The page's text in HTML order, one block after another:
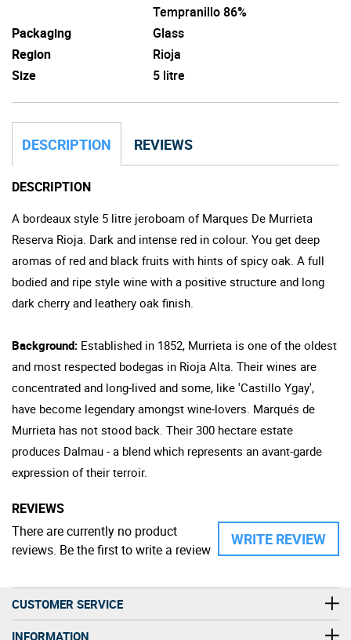
Tempranillo 86%
Packaging
Glass
Region
Rioja
Size
5 litre
DESCRIPTION REVIEWS
DESCRIPTION
A bordeaux style 5 litre jeroboam of Marques De Murrieta
Reserva Rioja. Dark and intense red in colour. You get deep
aromas of red and black fruits with hints of spicy oak. A full
bodied and ripe style wine with a positive structure and long
dark cherry and leathery oak finish.
Background: Established in 1852, Murrieta is one of the oldest
and most respected bodegas in Rioja Alta. Their wines are
concentrated and long-lived and some, like 'Castillo Ygay',
have become legendary amongst wine-lovers. Marqués de
Murrieta has not stood back. Their 300 hectare estate
produces Dalmau - a blend which represents an avant-garde
expression of their terroir.
REVIEWS
WRITE REVIEW
There are currently no product
reviews. Be the first to write a review
CUSTOMER SERVICE
INFORMATION